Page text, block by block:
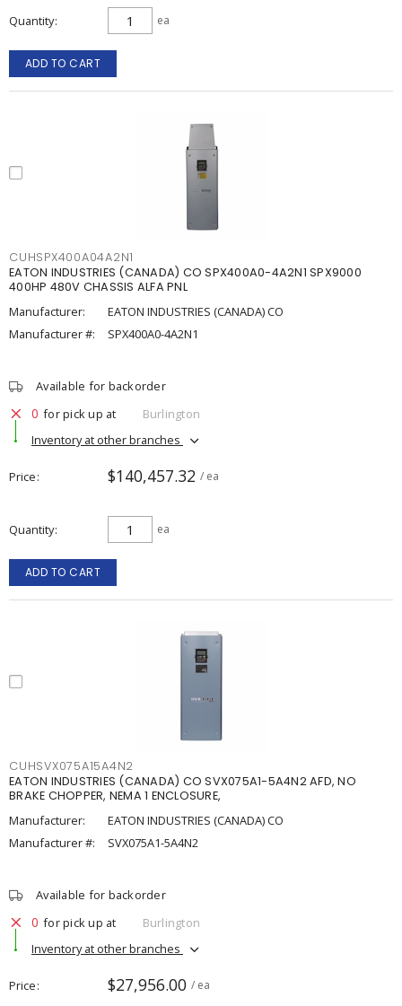
Quantity ea
ADD TO CART
CUHSPX400A04A2N1
EATON INDUSTRIES (CANADA) CO SPX400A0-4A2N1 SPX9000
400HP 480V CHASSIS ALFA PNL
Manufacturer:
EATON INDUSTRIES (CANADA) CO
Manufacturer #:
SPX400A0-4A2N1
Available for backorder
0 for pick up at
Burlington
Inventory at other branches
Price $140,457.32 / ea
Quantity ea
ADD TO CART
CUHSVX075A15A4N2
EATON INDUSTRIES (CANADA) CO SVX075A1-5A4N2 AFD, NO
BRAKE CHOPPER, NEMA 1 ENCLOSURE,
Manufacturer:
EATON INDUSTRIES (CANADA) CO
Manufacturer #:
SVX075A1-5A4N2
Available for backorder
0 for pick up at
Burlington
Inventory at other branches
Price $27,956.00 / ea